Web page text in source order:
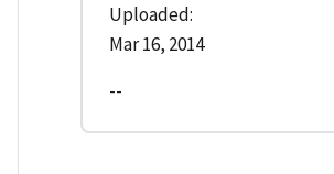
Uploaded:
Mar 16, 2014
--